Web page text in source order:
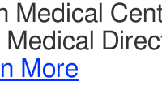
Medical
More